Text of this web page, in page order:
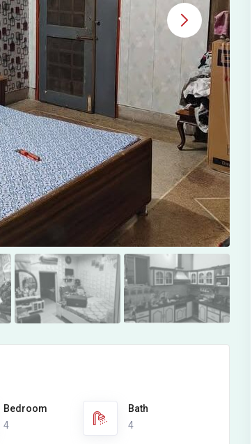
Bedroom
4
Bath
4